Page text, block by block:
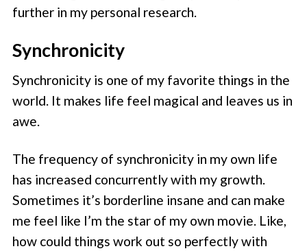
further in my personal research.
Synchronicity
Synchronicity is one of my favorite things in the
world. It makes life feel magical and leaves us in
awe.
The frequency of synchronicity in my own life
has increased concurrently with my growth.
Sometimes it’s borderline insane and can make
me feel like I’m the star of my own movie. Like,
how could things work out so perfectly with